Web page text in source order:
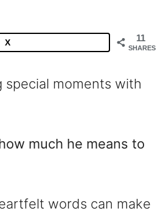
11
SHARES
X
special moments with
much he means to
words can make